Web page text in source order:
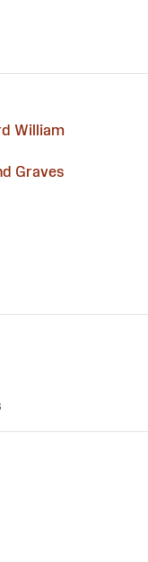
William
Graves